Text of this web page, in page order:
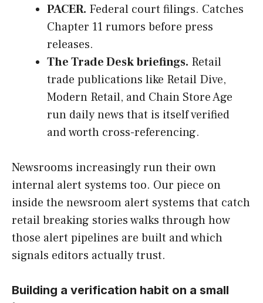
PACER. Federal court filings. Catches
Chapter 11 rumors before press
releases.
The Trade Desk briefings. Retail
trade publications like Retail Dive,
Modern Retail, and Chain Store Age
run daily news that is itself verified
and worth cross-referencing.
Newsrooms increasingly run their own
internal alert systems too. Our piece on
inside the newsroom alert systems that catch
retail breaking stories walks through how
those alert pipelines are built and which
signals editors actually trust.
Building a verification habit on a small